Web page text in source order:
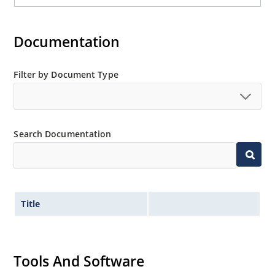
Documentation
Filter by Document Type
Search Documentation
Title
Tools And Software